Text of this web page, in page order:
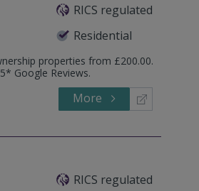
RICS regulated
Residential
properties from £200.00.
Google Reviews.
More
RICS regulated